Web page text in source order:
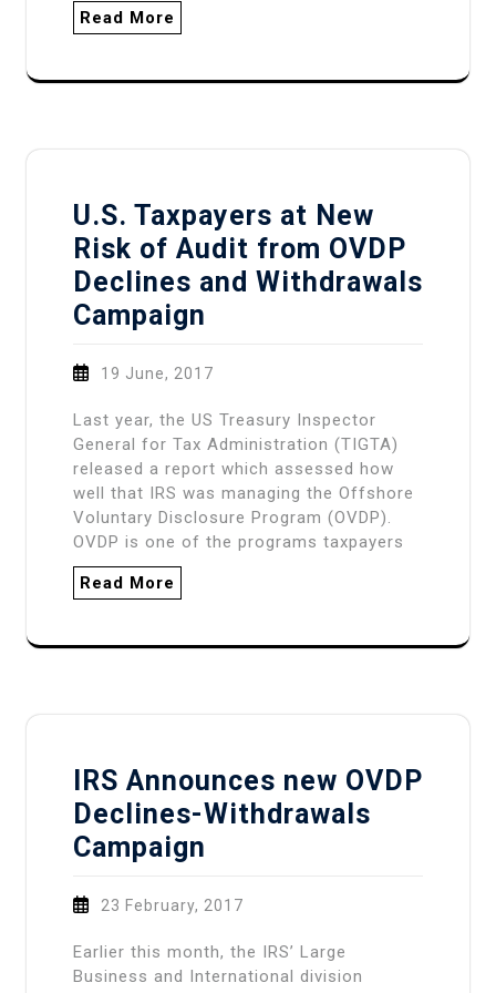
Read More
U.S. Taxpayers at New
Risk of Audit from OVDP
Declines and Withdrawals
Campaign
19 June, 2017
Last year, the US Treasury Inspector
General for Tax Administration (TIGTA)
released a report which assessed how
well that IRS was managing the Offshore
Voluntary Disclosure Program (OVDP).
OVDP is one of the programs taxpayers
Read More
IRS Announces new OVDP
Declines-Withdrawals
Campaign
23 February, 2017
Earlier this month, the IRS’ Large
Business and International division